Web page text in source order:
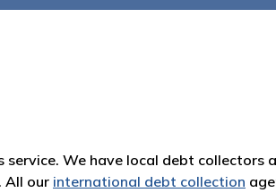
We have local debt
All our international debt collection